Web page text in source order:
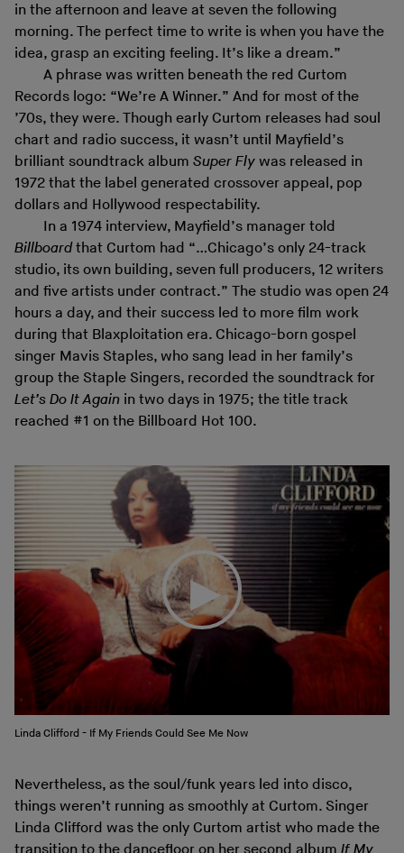
in the afternoon and leave at seven the following
morning. The perfect time to write is when you have the
idea, grasp an exciting feeling. It’s like a dream.”
A phrase was written beneath the red Curtom
Records logo: “We’re A Winner.” And for most of the
’70s, they were. Though early Curtom releases had soul
chart and radio success, it wasn’t until Mayfield’s
brilliant soundtrack album Super Fly was released in
1972 that the label generated crossover appeal, pop
dollars and Hollywood respectability.
In a 1974 interview, Mayfield’s manager told
Billboardthat Curtom had “…Chicago’s only 24-track
studio, its own building, seven full producers, 12 writers
and five artists under contract.” The studio was open 24
hours a day, and their success led to more film work
during that Blaxploitation era. Chicago-born gospel
singer Mavis Staples, who sang lead in her family’s
group the Staple Singers, recorded the soundtrack for
Let’s Do It Again in two days in 1975; the title track
reached #1 on the Billboard Hot 100.
Linda Clifford - If My Friends Could See Me Now
Nevertheless, as the soul/funk years led into disco,
things weren’t running as smoothly at Curtom. Singer
Linda Clifford was the only Curtom artist who made the